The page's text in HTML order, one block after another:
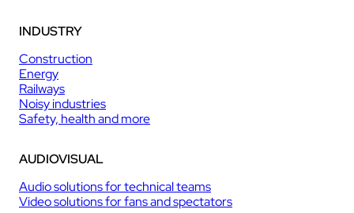
INDUSTRY
Construction
Energy
Railways
Noisy industries
Safety, health and more
AUDIOVISUAL
Audio solutions for technical teams
Video solutions for fans and spectators